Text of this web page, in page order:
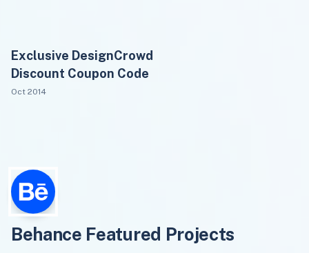
Exclusive DesignCrowd
Discount Coupon Code
Oct 2014
Behance Featured Projects